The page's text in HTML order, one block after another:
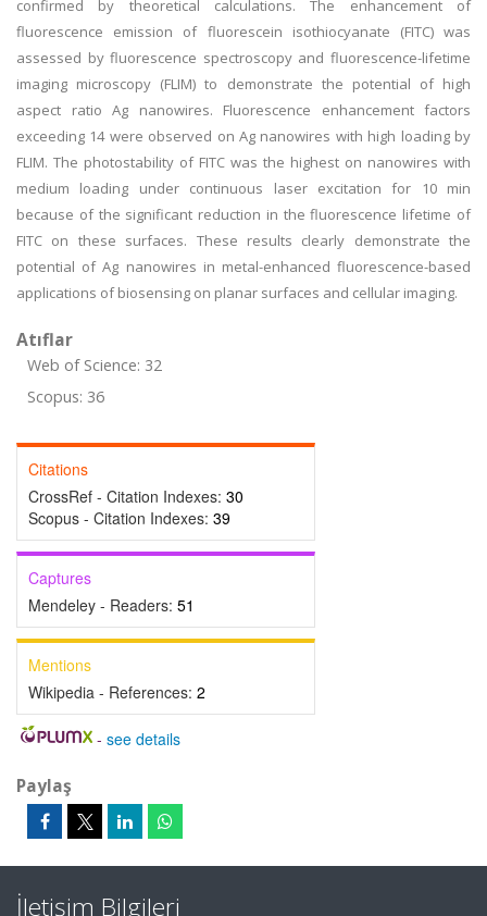
confirmed by theoretical calculations. The enhancement of
fluorescence emission of fluorescein isothiocyanate (FITC) was
assessed by fluorescence spectroscopy and fluorescence-lifetime
imaging microscopy (FLIM) to demonstrate the potential of high
aspect ratio Ag nanowires. Fluorescence enhancement factors
exceeding 14 were observed on Ag nanowires with high loading by
FLIM. The photostability of FITC was the highest on nanowires with
medium loading under continuous laser excitation for 10 min
because of the significant reduction in the fluorescence lifetime of
FITC on these surfaces. These results clearly demonstrate the
potential of Ag nanowires in metal-enhanced fluorescence-based
applications of biosensing on planar surfaces and cellular imaging.
Atıflar
Web of Science: 32
Scopus: 36
Citations
CrossRef - Citation Indexes: 30
Scopus - Citation Indexes: 39
Captures
Mendeley - Readers: 51
Mentions
Wikipedia - References: 2
- see details
Paylaş
İletişim Bilgileri